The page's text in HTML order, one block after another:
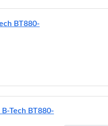
BT880-
Tech BT880-